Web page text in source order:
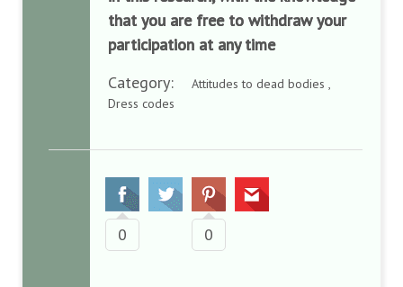
that you are free to withdraw your
participation at any time
Category:
Attitudes to dead bodies ,
Dress codes
0 0